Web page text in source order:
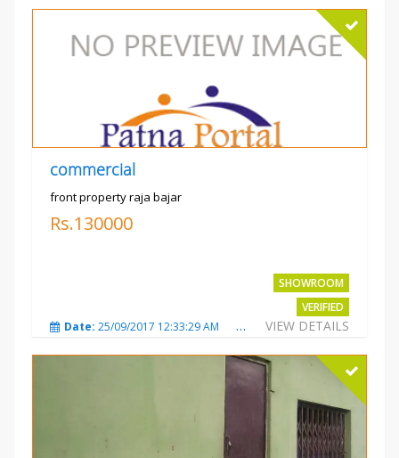
commercial
front property raja bajar
Rs.130000
SHOWROOM
VERIFIED
VIEW DETAILS
Date: 25/09/2017 12:33:29 AM Total Views:3675